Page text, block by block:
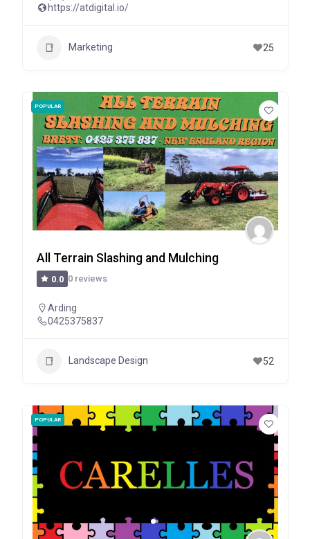
https://atdigital.io/
Marketing 25
POPULAR
All Terrain Slashing and Mulching
0.0 0 reviews
Arding
0425375837
Landscape Design 52
POPULAR